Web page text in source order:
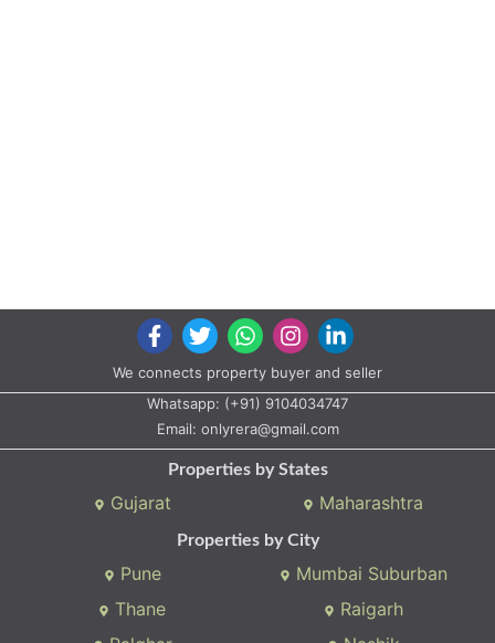
We connects property buyer and seller
Whatsapp: (+91) 9104034747
Email: onlyrera@gmail.com
Properties by States
Gujarat Maharashtra
Properties by City
Pune
Mumbai Suburban
Thane
Raigarh